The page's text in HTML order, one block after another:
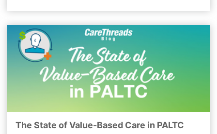
The State of Value-Based Care in PALTC